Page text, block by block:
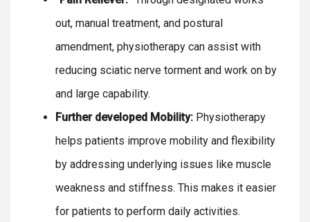
out, manual treatment, and postural
amendment, physiotherapy can assist with
reducing sciatic nerve torment and work on by
and large capability.
Further developed Mobility: Physiotherapy
helps patients improve mobility and flexibility
by addressing underlying issues like muscle
weakness and stiffness. This makes it easier
for patients to perform daily activities.